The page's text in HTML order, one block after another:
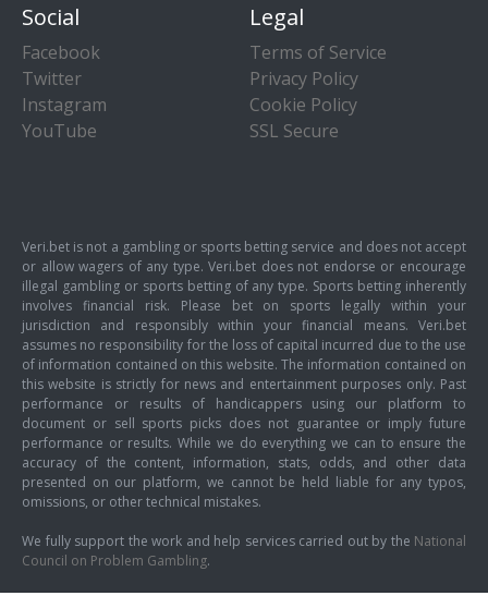
Social
Facebook
Twitter
Instagram
YouTube
Legal
Terms of Service
Privacy Policy
Cookie Policy
SSL Secure
Veri.bet is not a gambling or sports betting service and does not accept
or allow wagers of any type. Veri.bet does not endorse or encourage
illegal gambling or sports betting of any type. Sports betting inherently
involves financial risk. Please bet on sports legally within your
jurisdiction and responsibly within your financial means. Veri.bet
assumes no responsibility for the loss of capital incurred due to the use
of information contained on this website. The information contained on
this website is strictly for news and entertainment purposes only. Past
performance or results of handicappers using our platform to
document or sell sports picks does not guarantee or imply future
performance or results. While we do everything we can to ensure the
accuracy of the content, information, stats, odds, and other data
presented on our platform, we cannot be held liable for any typos,
omissions, or other technical mistakes.
We fully support the work and help services carried out by the National
Council on Problem Gambling.